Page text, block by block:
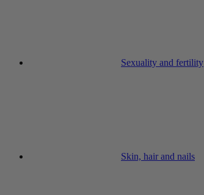
Sexuality and fertility
Skin, hair and nails